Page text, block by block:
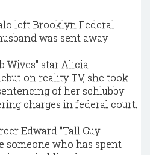
left Brooklyn Federal
was sent away.
Wives" star Alicia
on reality TV, she took
of her schlubby
charges in federal court.
Edward "Tall Guy"
someone who has spent